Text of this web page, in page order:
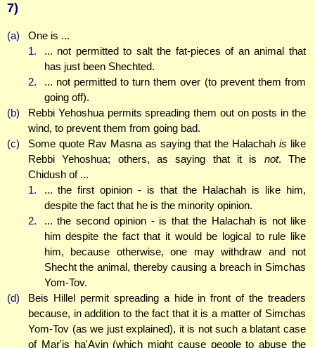
7)
(a)
One is ...
1.
... not permitted to salt the fat-pieces of an animal that
has just been Shechted.
2.
... not permitted to turn them over (to prevent them from
going off).
(b)
Rebbi Yehoshua permits spreading them out on posts in the
wind, to prevent them from going bad.
(c)
Some quote Rav Masna as saying that the Halachah is like
Rebbi Yehoshua; others, as saying that it is not. The
Chidush of ...
1.
... the first opinion - is that the Halachah is like him,
despite the fact that he is the minority opinion.
2.
... the second opinion - is that the Halachah is not like
him despite the fact that it would be logical to rule like
him, because otherwise, one may withdraw and not
Shecht the animal, thereby causing a breach in Simchas
Yom-Tov.
(d)
Beis Hillel permit spreading a hide in front of the treaders
because, in addition to the fact that it is a matter of Simchas
Yom-Tov (as we just explained), it is not such a blatant case
of Mar'is ha'Ayin (which might cause people to abuse the